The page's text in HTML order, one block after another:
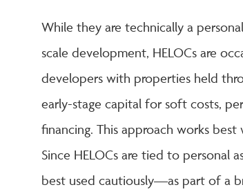
While they are technically a
scale development, HELOCs are
developers with properties held
early-stage capital for soft costs,
financing. This approach works
Since HELOCs are tied to personal
best used cautiously—as part of a